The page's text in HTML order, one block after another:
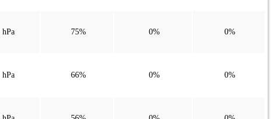
hPa 75% 0% 0%
hPa 66% 0% 0%